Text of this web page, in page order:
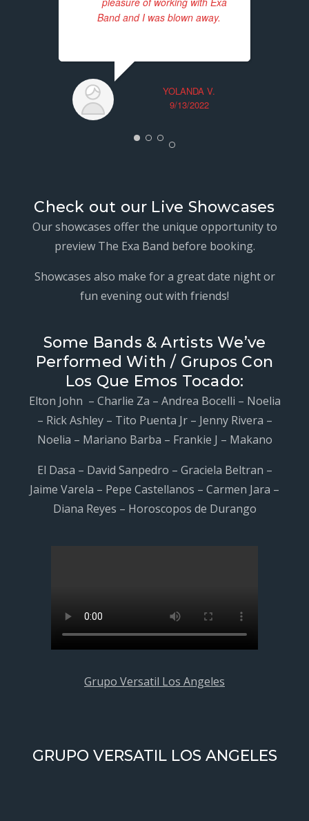
Band and I was blown away.
YOLANDA V.
9/13/2022
Check out our Live Showcases
Our showcases offer the unique opportunity to
preview The Exa Band before booking.
Showcases also make for a great date night or
fun evening out with friends!
Some Bands & Artists We’ve
Performed With / Grupos Con
Los Que Emos Tocado:
Elton John – Charlie Za – Andrea Bocelli – Noelia
– Rick Ashley – Tito Puenta Jr – Jenny Rivera –
Noelia – Mariano Barba – Frankie J – Makano
El Dasa – David Sanpedro – Graciela Beltran –
Jaime Varela – Pepe Castellanos – Carmen Jara –
Diana Reyes – Horoscopos de Durango
Grupo Versatil Los Angeles
GRUPO VERSATIL LOS ANGELES